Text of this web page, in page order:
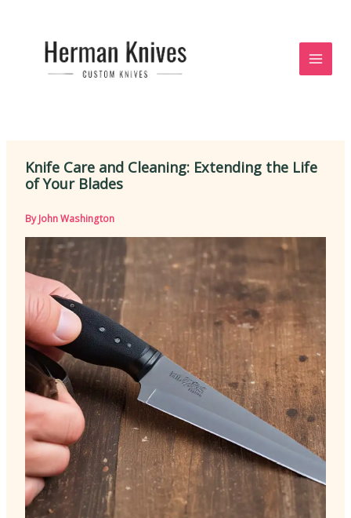
Knife Care and Cleaning: Extending the Life
of Your Blades
ByJohn Washington